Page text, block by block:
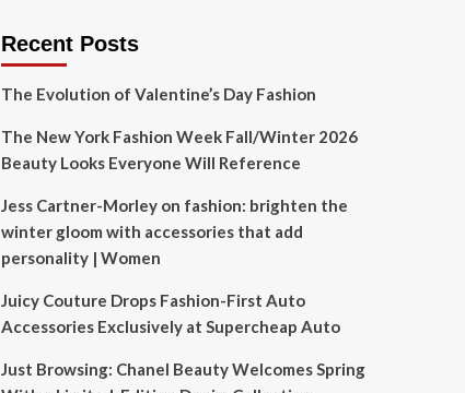
Recent Posts
The Evolution of Valentine’s Day Fashion
The New York Fashion Week Fall/Winter 2026
Beauty Looks Everyone Will Reference
Jess Cartner-Morley on fashion: brighten the
winter gloom with accessories that add
personality | Women
Juicy Couture Drops Fashion-First Auto
Accessories Exclusively at Supercheap Auto
Just Browsing: Chanel Beauty Welcomes Spring